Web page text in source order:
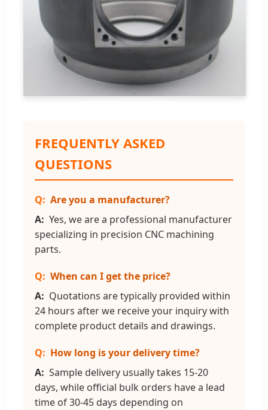
FREQUENTLY ASKED
QUESTIONS
Are you a manufacturer?
Yes, we are a professional manufacturer
specializing in precision CNC machining
parts.
When can I get the price?
Quotations are typically provided within
24 hours after we receive your inquiry with
complete product details and drawings.
How long is your delivery time?
Sample delivery usually takes 15-20
days, while official bulk orders have a lead
time of 30-45 days depending on